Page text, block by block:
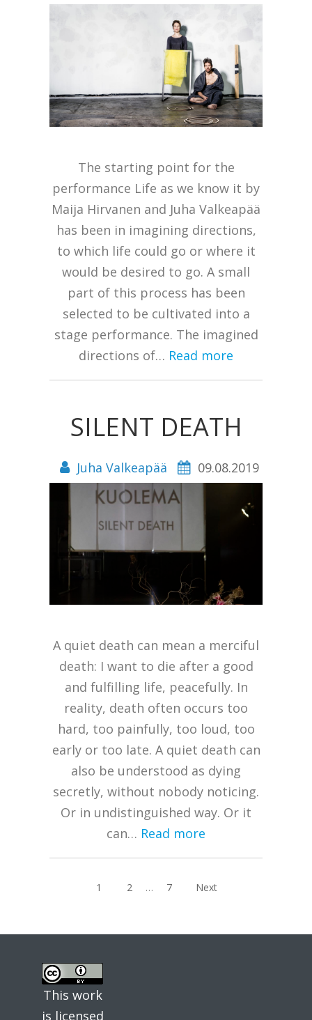
The starting point for the
performance Life as we know it by
Maija Hirvanen and Juha Valkeapää
has been in imagining directions,
to which life could go or where it
would be desired to go. A small
part of this process has been
selected to be cultivated into a
stage performance. The imagined
directions of… Read more
SILENT DEATH
Juha Valkeapää 09.08.2019
A quiet death can mean a merciful
death: I want to die after a good
and fulfilling life, peacefully. In
reality, death often occurs too
hard, too painfully, too loud, too
early or too late. A quiet death can
also be understood as dying
secretly, without nobody noticing.
Or in undistinguished way. Or it
can… Read more
Posts
pagination
Page
1 Page
2 … Page
7 Next
This work
is licensed